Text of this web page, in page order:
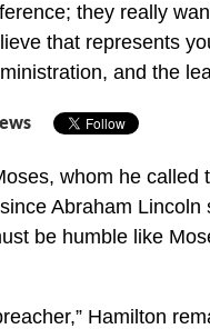
they really
that represents
and the
whom he called
Abraham
be humble like
Hamilton